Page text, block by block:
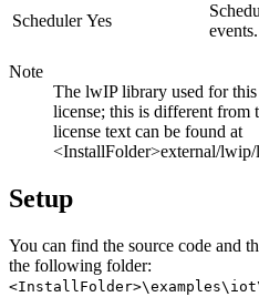
Scheduler Yes
events.
Note
The lwIP library used for
license; this is different
license text can be found at
<InstallFolder>external/lwip/
Setup
You can find the source code and
the following folder: